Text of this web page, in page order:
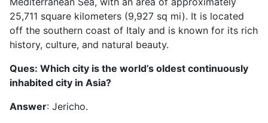
25,711 square kilometers (9,927 sq mi). It is located
off the southern coast of Italy and is known for its rich
history, culture, and natural beauty.
Ques: Which city is the world’s oldest continuously
inhabited city in Asia?
Answer: Jericho.